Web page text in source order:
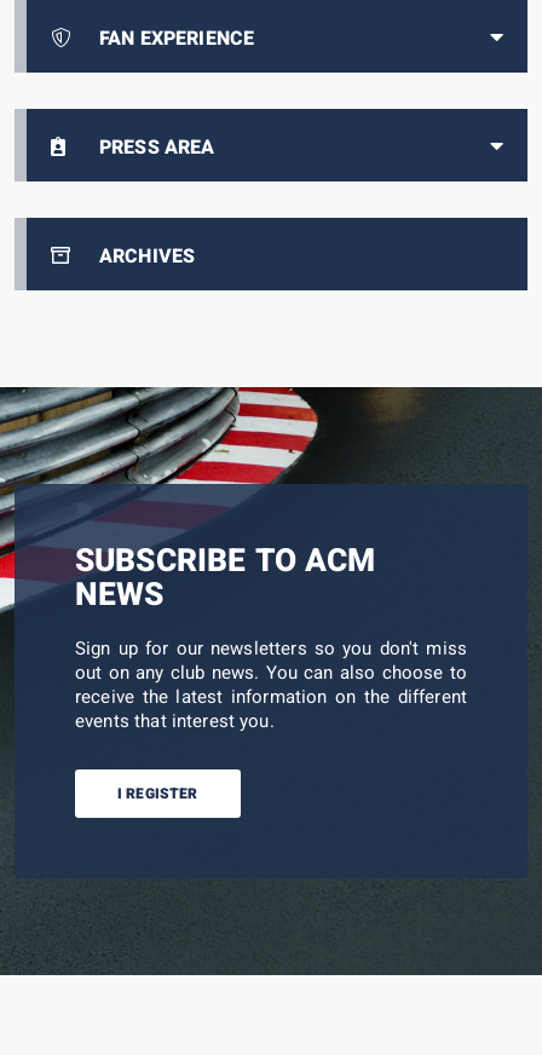
FAN EXPERIENCE
PRESS AREA
ARCHIVES
SUBSCRIBE TO ACM
NEWS
Sign up for our newsletters so you don't miss
out on any club news. You can also choose to
receive the latest information on the different
events that interest you.
I REGISTER